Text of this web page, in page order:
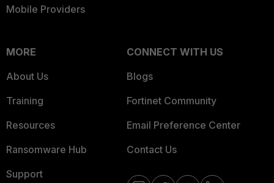
Mobile Providers
MORE
About Us
Training
Resources
Ransomware Hub
Support
CONNECT WITH US
Blogs
Fortinet Community
Email Preference Center
Contact Us